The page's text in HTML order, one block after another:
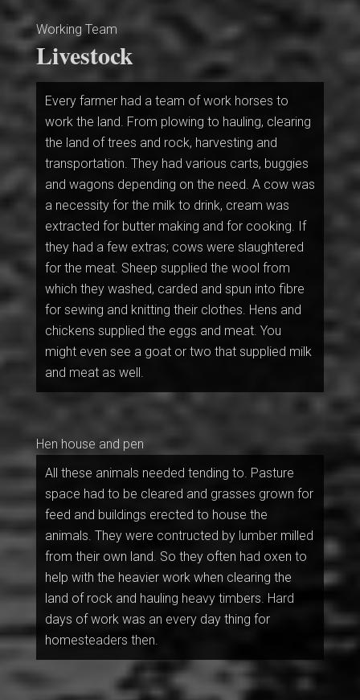
Working Team
Livestock
Every farmer had a team of work horses to
work the land. From plowing to hauling, clearing
the land of trees and rock, harvesting and
transportation. They had various carts, buggies
and wagons depending on the need. A cow was
a necessity for the milk to drink, cream was
extracted for butter making and for cooking. If
they had a few extras; cows were slaughtered
for the meat. Sheep supplied the wool from
which they washed, carded and spun into fibre
for sewing and knitting their clothes. Hens and
chickens supplied the eggs and meat. You
might even see a goat or two that supplied milk
and meat as well.
Hen house and pen
All these animals needed tending to. Pasture
space had to be cleared and grasses grown for
feed and buildings erected to house the
animals. They were contructed by lumber milled
from their own land. So they often had oxen to
help with the heavier work when clearing the
land of rock and hauling heavy timbers. Hard
days of work was an every day thing for
homesteaders then.